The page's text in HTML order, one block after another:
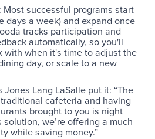
: Most successful programs start
days a week) and expand once
tracks participation and
automatically, so you'll
with when it's time to adjust the
day, or scale to a new
Lang LaSalle put it: “The
cafeteria and having
brought to you is night
solution, we’re offering a much
while saving money.”